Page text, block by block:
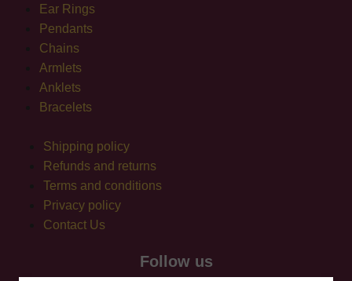
Ear Rings
Pendants
Chains
Armlets
Anklets
Bracelets
Shipping policy
Refunds and returns
Terms and conditions
Privacy policy
Contact Us
Follow us